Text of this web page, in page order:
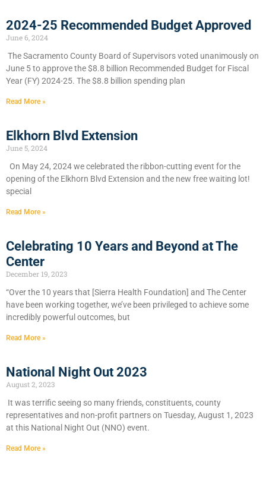
2024-25 Recommended Budget Approved
June 6, 2024
​The Sacramento County Board of Supervisors voted unanimously on
June 5 to approve the $8.8 billion Recommended Budget for Fiscal
Year (FY) 2024-25. The $8.8 billion spending plan
Read More »
Elkhorn Blvd Extension
June 5, 2024
On May 24, 2024 we celebrated the ribbon-cutting event for the
opening of the Elkhorn Blvd Extension and the new free waiting lot!
special
Read More »
Celebrating 10 Years and Beyond at The
Center
December 19, 2023
“Over the 10 years that [Sierra Health Foundation] and The Center
have been working together, we’ve been privileged to achieve some
incredibly powerful outcomes, but
Read More »
National Night Out 2023
August 2, 2023
It was terrific seeing so many friends, constituents, county
representatives and non-profit partners on Tuesday, August 1, 2023
at this National Night Out (NNO) event.
Read More »